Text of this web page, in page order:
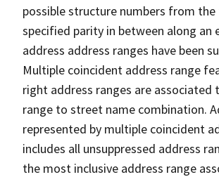
possible structure numbers from
specified parity in between along an
address address ranges have been
Multiple coincident address range
right address ranges are associated
range to street name combination.
represented by multiple coincident
includes all unsuppressed address
the most inclusive address range